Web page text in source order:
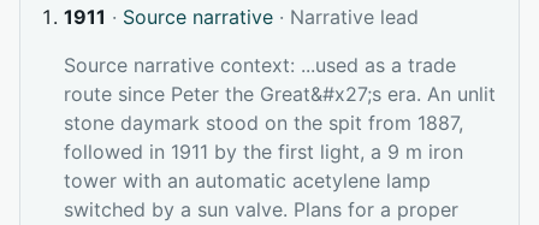
1911 · Source narrative · Narrative lead
Source narrative context: ...used as a trade
route since Peter the Great&#x27;s era. An unlit
stone daymark stood on the spit from 1887,
followed in 1911 by the first light, a 9 m iron
tower with an automatic acetylene lamp
switched by a sun valve. Plans for a proper